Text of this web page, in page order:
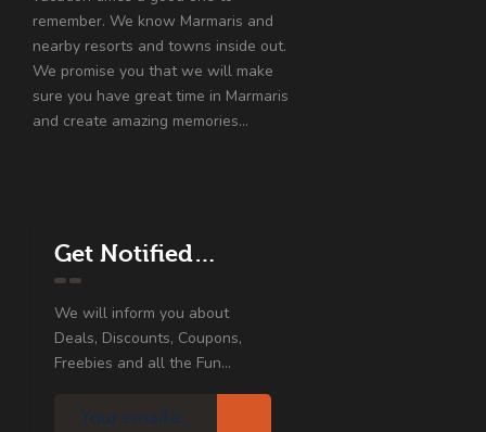
remember. We know Marmaris and
nearby resorts and towns inside out.
We promise you that we will make
sure you have great time in Marmaris
and create amazing memories…
Get Notified…
We will inform you about
Deals, Discounts, Coupons,
Freebies and all the Fun...